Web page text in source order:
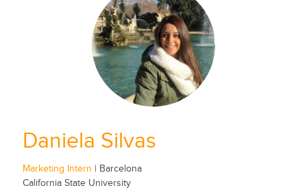
Daniela Silvas
Marketing Intern | Barcelona
California State University